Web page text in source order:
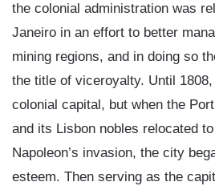
the colonial administration was
Janeiro in an effort to better
mining regions, and in doing so
the title of viceroyalty. Until
colonial capital, but when the
and its Lisbon nobles relocated
Napoleon’s invasion, the city
esteem. Then serving as the